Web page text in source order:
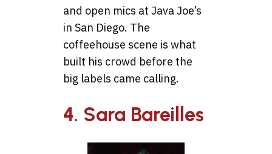
and open mics at Java Joe’s
in San Diego. The
coffeehouse scene is what
built his crowd before the
big labels came calling.
4. Sara Bareilles